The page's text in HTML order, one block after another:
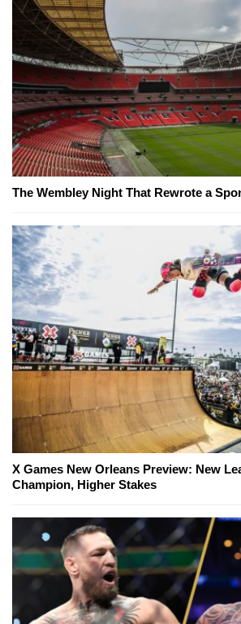
The Wembley Night That Rewrote a
X Games New Orleans Preview: New
Champion, Higher Stakes